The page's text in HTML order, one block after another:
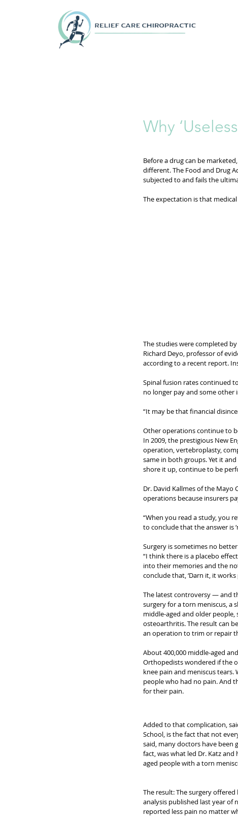
Why
Before a drug can be
different. The Food and Drug
subjected to and fails the
The expectation is that
The studies were completed
Richard Deyo, professor of
according to a recent report.
Spinal fusion rates continued
no longer pay and some other
“It may be that financial
Other operations continue to
In 2009, the prestigious New
operation, vertebroplasty,
same in both groups. Yet it
shore it up, continue to be
Dr. David Kallmes of the
operations because insurers
“When you read a study, you
to conclude that the answer is
Surgery is sometimes no
“I think there is a placebo
into their memories and the
conclude that, ‘Darn it, it works
The latest controversy — and
surgery for a torn meniscus, a
middle-aged and older
osteoarthritis. The result can
an operation to trim or repair
About 400,000 middle-aged
Orthopedists wondered if the
knee pain and meniscus tears.
people who had no pain. And
for their pain.
Added to that complication,
School, is the fact that not
said, many doctors have been
fact, was what led Dr. Katz
aged people with a torn
The result: The surgery
analysis published last year
reported less pain no matter